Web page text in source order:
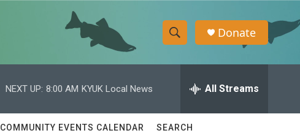
S
h
w
e
h
Q
Donate
NEXT UP: 8:00 AM KYUK Local News All Streams
COMMUNITY EVENTS CALENDAR SEARCH